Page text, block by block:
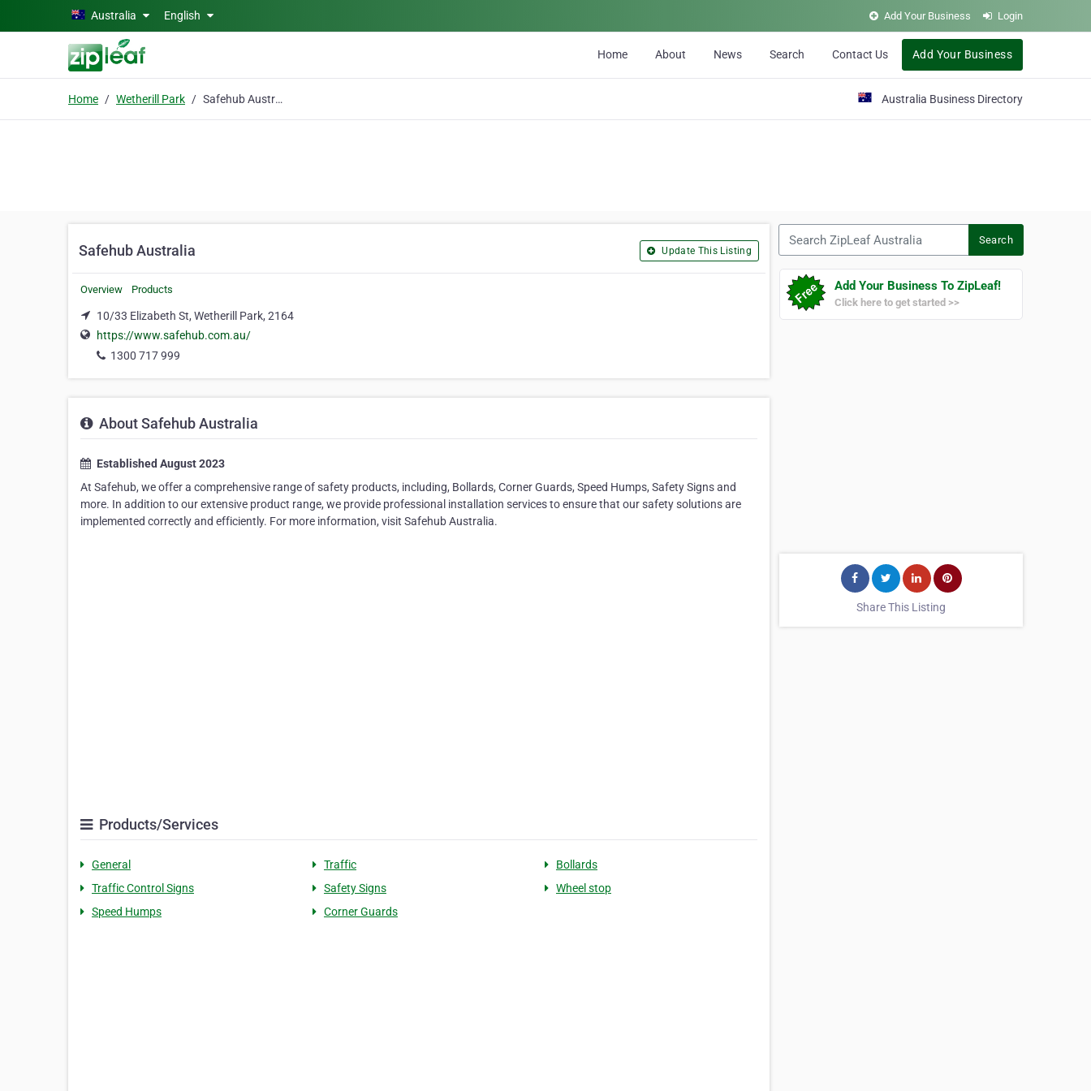
Skip to main contentAustralia English Add Your Business Login
Home About News Search Contact Us Add Your Business
Home Wetherill Park Safehub Australia Australia Business Directory
Safehub Australia Update This Listing
Overview Products
10/33 Elizabeth St, Wetherill Park, 2164
https://www.safehub.com.au/
1300 717 999
About Safehub Australia
Established August 2023
At Safehub, we offer a comprehensive range of safety products, including, Bollards, Corner Guards, Speed Humps, Safety Signs and
more. In addition to our extensive product range, we provide professional installation services to ensure that our safety solutions are
implemented correctly and efficiently. For more information, visit Safehub Australia.
Products/Services
General Traffic
Bollards
Traffic Control Signs
Safety Signs
Wheel stop
Speed Humps
Corner Guards
Search
Add Your Business To ZipLeaf!
Click here to get started >>
Share This Listing